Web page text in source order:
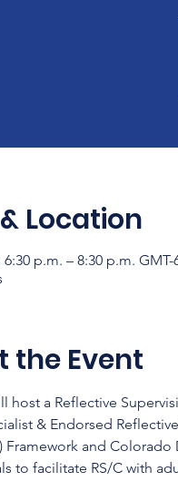
Location
6:30 p.m. – 8:30 p.m. GMT-
the Event
host a Reflective
& Endorsed
Framework and
to facilitate RS/C with